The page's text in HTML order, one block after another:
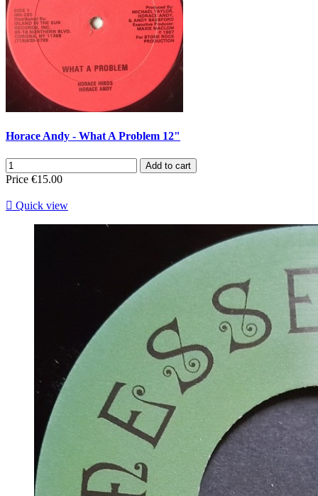
Horace Andy - What A Problem 12"
Add to cart
Price €15.00
 Quick view